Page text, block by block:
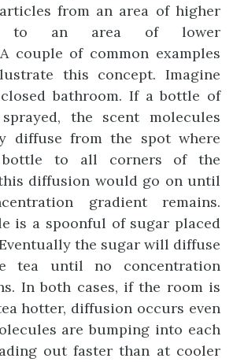
from an area of higher
to an area of lower
couple of common examples
this concept. Imagine
bathroom. If a bottle of
the scent molecules
diffuse from the spot where
to all corners of the
diffusion would go on until
gradient remains.
is a spoonful of sugar placed
the sugar will diffuse
tea until no concentration
In both cases, if the room is
hotter, diffusion occurs even
are bumping into each
out faster than at cooler